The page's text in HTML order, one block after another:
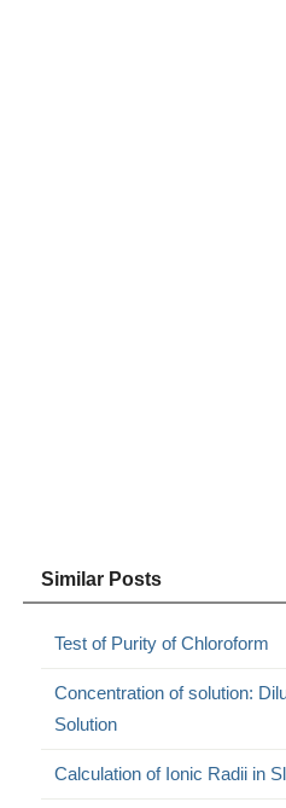
Similar Posts
Test of Purity of Chloroform
Concentration of solution:
Solution
Calculation of Ionic Radii in